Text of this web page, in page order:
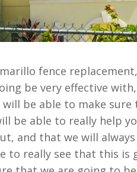
fence
be very effective
be able to make
be able to really help
and that we will
to really see that this